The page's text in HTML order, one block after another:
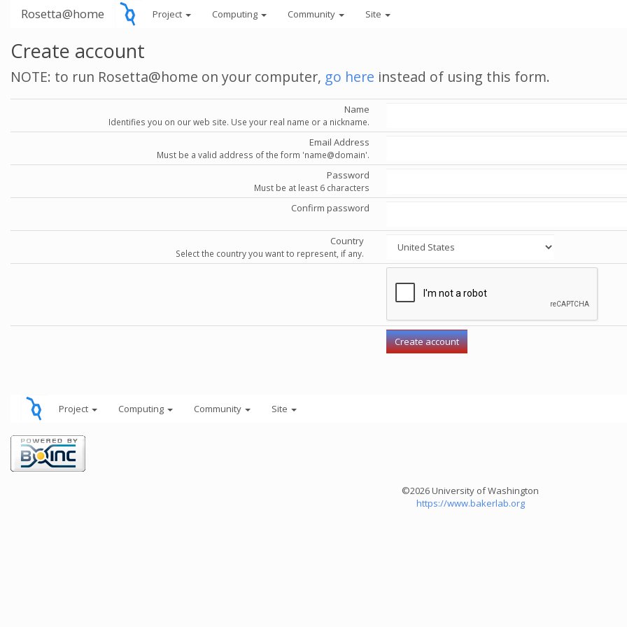
Rosetta@home Project Computing Community Site
Create account
NOTE: to run Rosetta@home on your computer, go here instead of using this form.
Name
Identifies you on our web site. Use your real name or a nickname.
Email Address
Must be a valid address of the form 'name@domain'.
Password
Must be at least 6 characters
Confirm password
Country
Select the country you want to represent, if any.
Project Computing Community Site
©2026 University of Washington
https://www.bakerlab.org